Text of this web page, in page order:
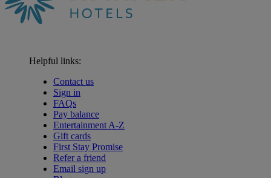
Helpful links:
Contact us
Sign in
FAQs
Pay balance
Entertainment A-Z
Gift cards
First Stay Promise
Refer a friend
Email sign up